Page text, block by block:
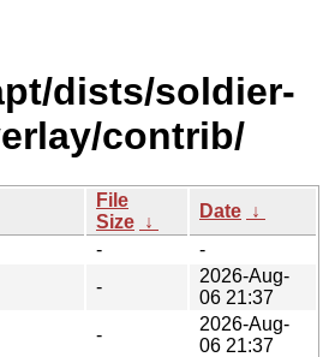
dists/soldier-
contrib/
File
Size ↓
Date ↓
-
-
-
2026-Aug-
06 21:37
-
2026-Aug-
06 21:37